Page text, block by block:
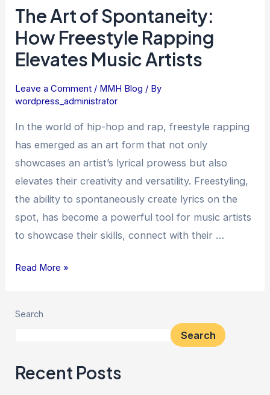
The Art of Spontaneity:
How Freestyle Rapping
Elevates Music Artists
Leave a Comment / MMH Blog / By
wordpress_administrator
In the world of hip-hop and rap, freestyle rapping
has emerged as an art form that not only
showcases an artist’s lyrical prowess but also
elevates their creativity and versatility. Freestyling,
the ability to spontaneously create lyrics on the
spot, has become a powerful tool for music artists
to showcase their skills, connect with their …
The
of
Spontaneity:
Freestyle
Rapping
Elevates
Music
Artists
Read More »
Search
Search
Recent Posts